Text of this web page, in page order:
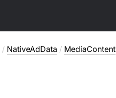
/ NativeAdData / MediaContent